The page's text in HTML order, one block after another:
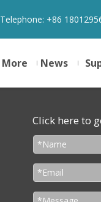
Telephone: +86
More News
Click here to